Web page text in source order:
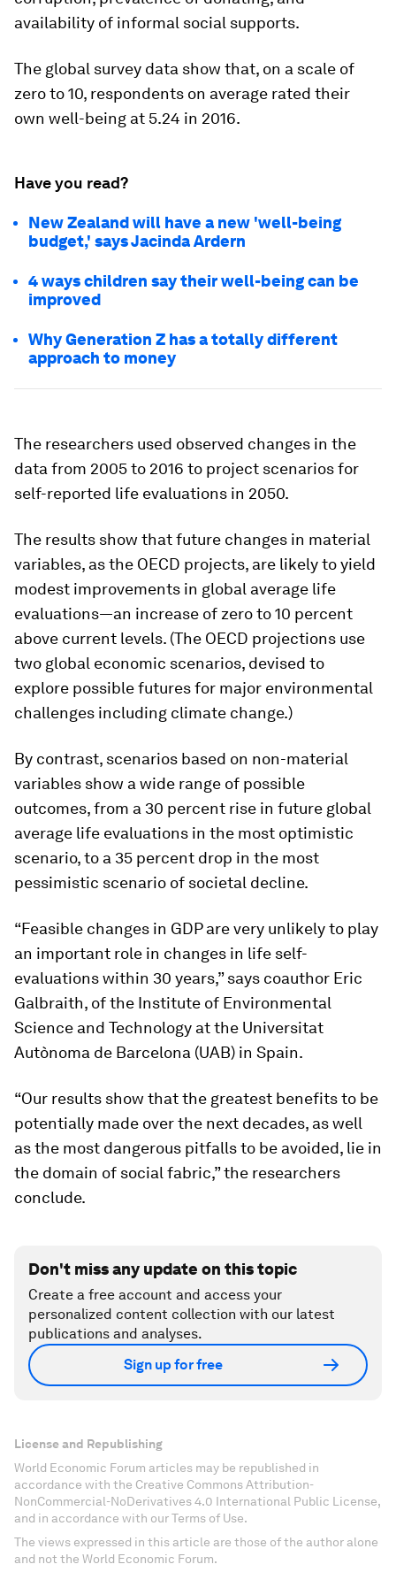
availability of informal social supports.
The global survey data show that, on a scale of
zero to 10, respondents on average rated their
own well-being at 5.24 in 2016.
Have you read?
New Zealand will have a new 'well-being
budget,' says Jacinda Ardern
4 ways children say their well-being can be
improved
Why Generation Z has a totally different
approach to money
The researchers used observed changes in the
data from 2005 to 2016 to project scenarios for
self-reported life evaluations in 2050.
The results show that future changes in material
variables, as the OECD projects, are likely to yield
modest improvements in global average life
evaluations—an increase of zero to 10 percent
above current levels. (The OECD projections use
two global economic scenarios, devised to
explore possible futures for major environmental
challenges including climate change.)
By contrast, scenarios based on non-material
variables show a wide range of possible
outcomes, from a 30 percent rise in future global
average life evaluations in the most optimistic
scenario, to a 35 percent drop in the most
pessimistic scenario of societal decline.
“Feasible changes in GDP are very unlikely to play
an important role in changes in life self-
evaluations within 30 years,” says coauthor Eric
Galbraith, of the Institute of Environmental
Science and Technology at the Universitat
Autònoma de Barcelona (UAB) in Spain.
“Our results show that the greatest benefits to be
potentially made over the next decades, as well
as the most dangerous pitfalls to be avoided, lie in
the domain of social fabric,” the researchers
conclude.
Don't miss any update on this topic
Create a free account and access your
personalized content collection with our latest
publications and analyses.
Sign up for free
License and Republishing
World Economic Forum articles may be republished in
accordance with the Creative Commons Attribution-
NonCommercial-NoDerivatives 4.0 International Public License,
and in accordance with our Terms of Use.
The views expressed in this article are those of the author alone
and not the World Economic Forum.